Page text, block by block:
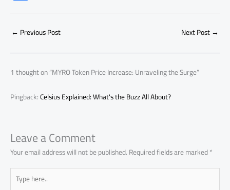
e
b
o
ok
at
s
A
p
p
ail py
Li
e
dI
d
di
er
es
ailto
d
o
n
h
ar
e
← Previous Post Next Post→
1 thought on “MYRO Token Price Increase: Unraveling the Surge”
Pingback:Celsius Explained: What's the Buzz All About?
Leave a Comment
Your email address will not be published.Required fields are marked*
Type
here..